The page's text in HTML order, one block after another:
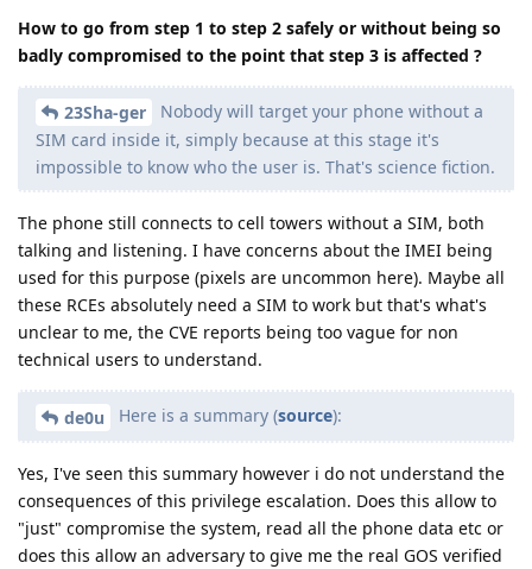
How to go from step 1 to step 2 safely or without being so
badly compromised to the point that step 3 is affected ?
23Sha-ger
Nobody will target your phone without a
SIM card inside it, simply because at this stage it's
impossible to know who the user is. That's science fiction.
The phone still connects to cell towers without a SIM, both
talking and listening. I have concerns about the IMEI being
used for this purpose (pixels are uncommon here). Maybe all
these RCEs absolutely need a SIM to work but that's what's
unclear to me, the CVE reports being too vague for non
technical users to understand.
de0u Here is a summary (source):
Yes, I've seen this summary however i do not understand the
consequences of this privilege escalation. Does this allow to
"just" compromise the system, read all the phone data etc or
does this allow an adversary to give me the real GOS verified